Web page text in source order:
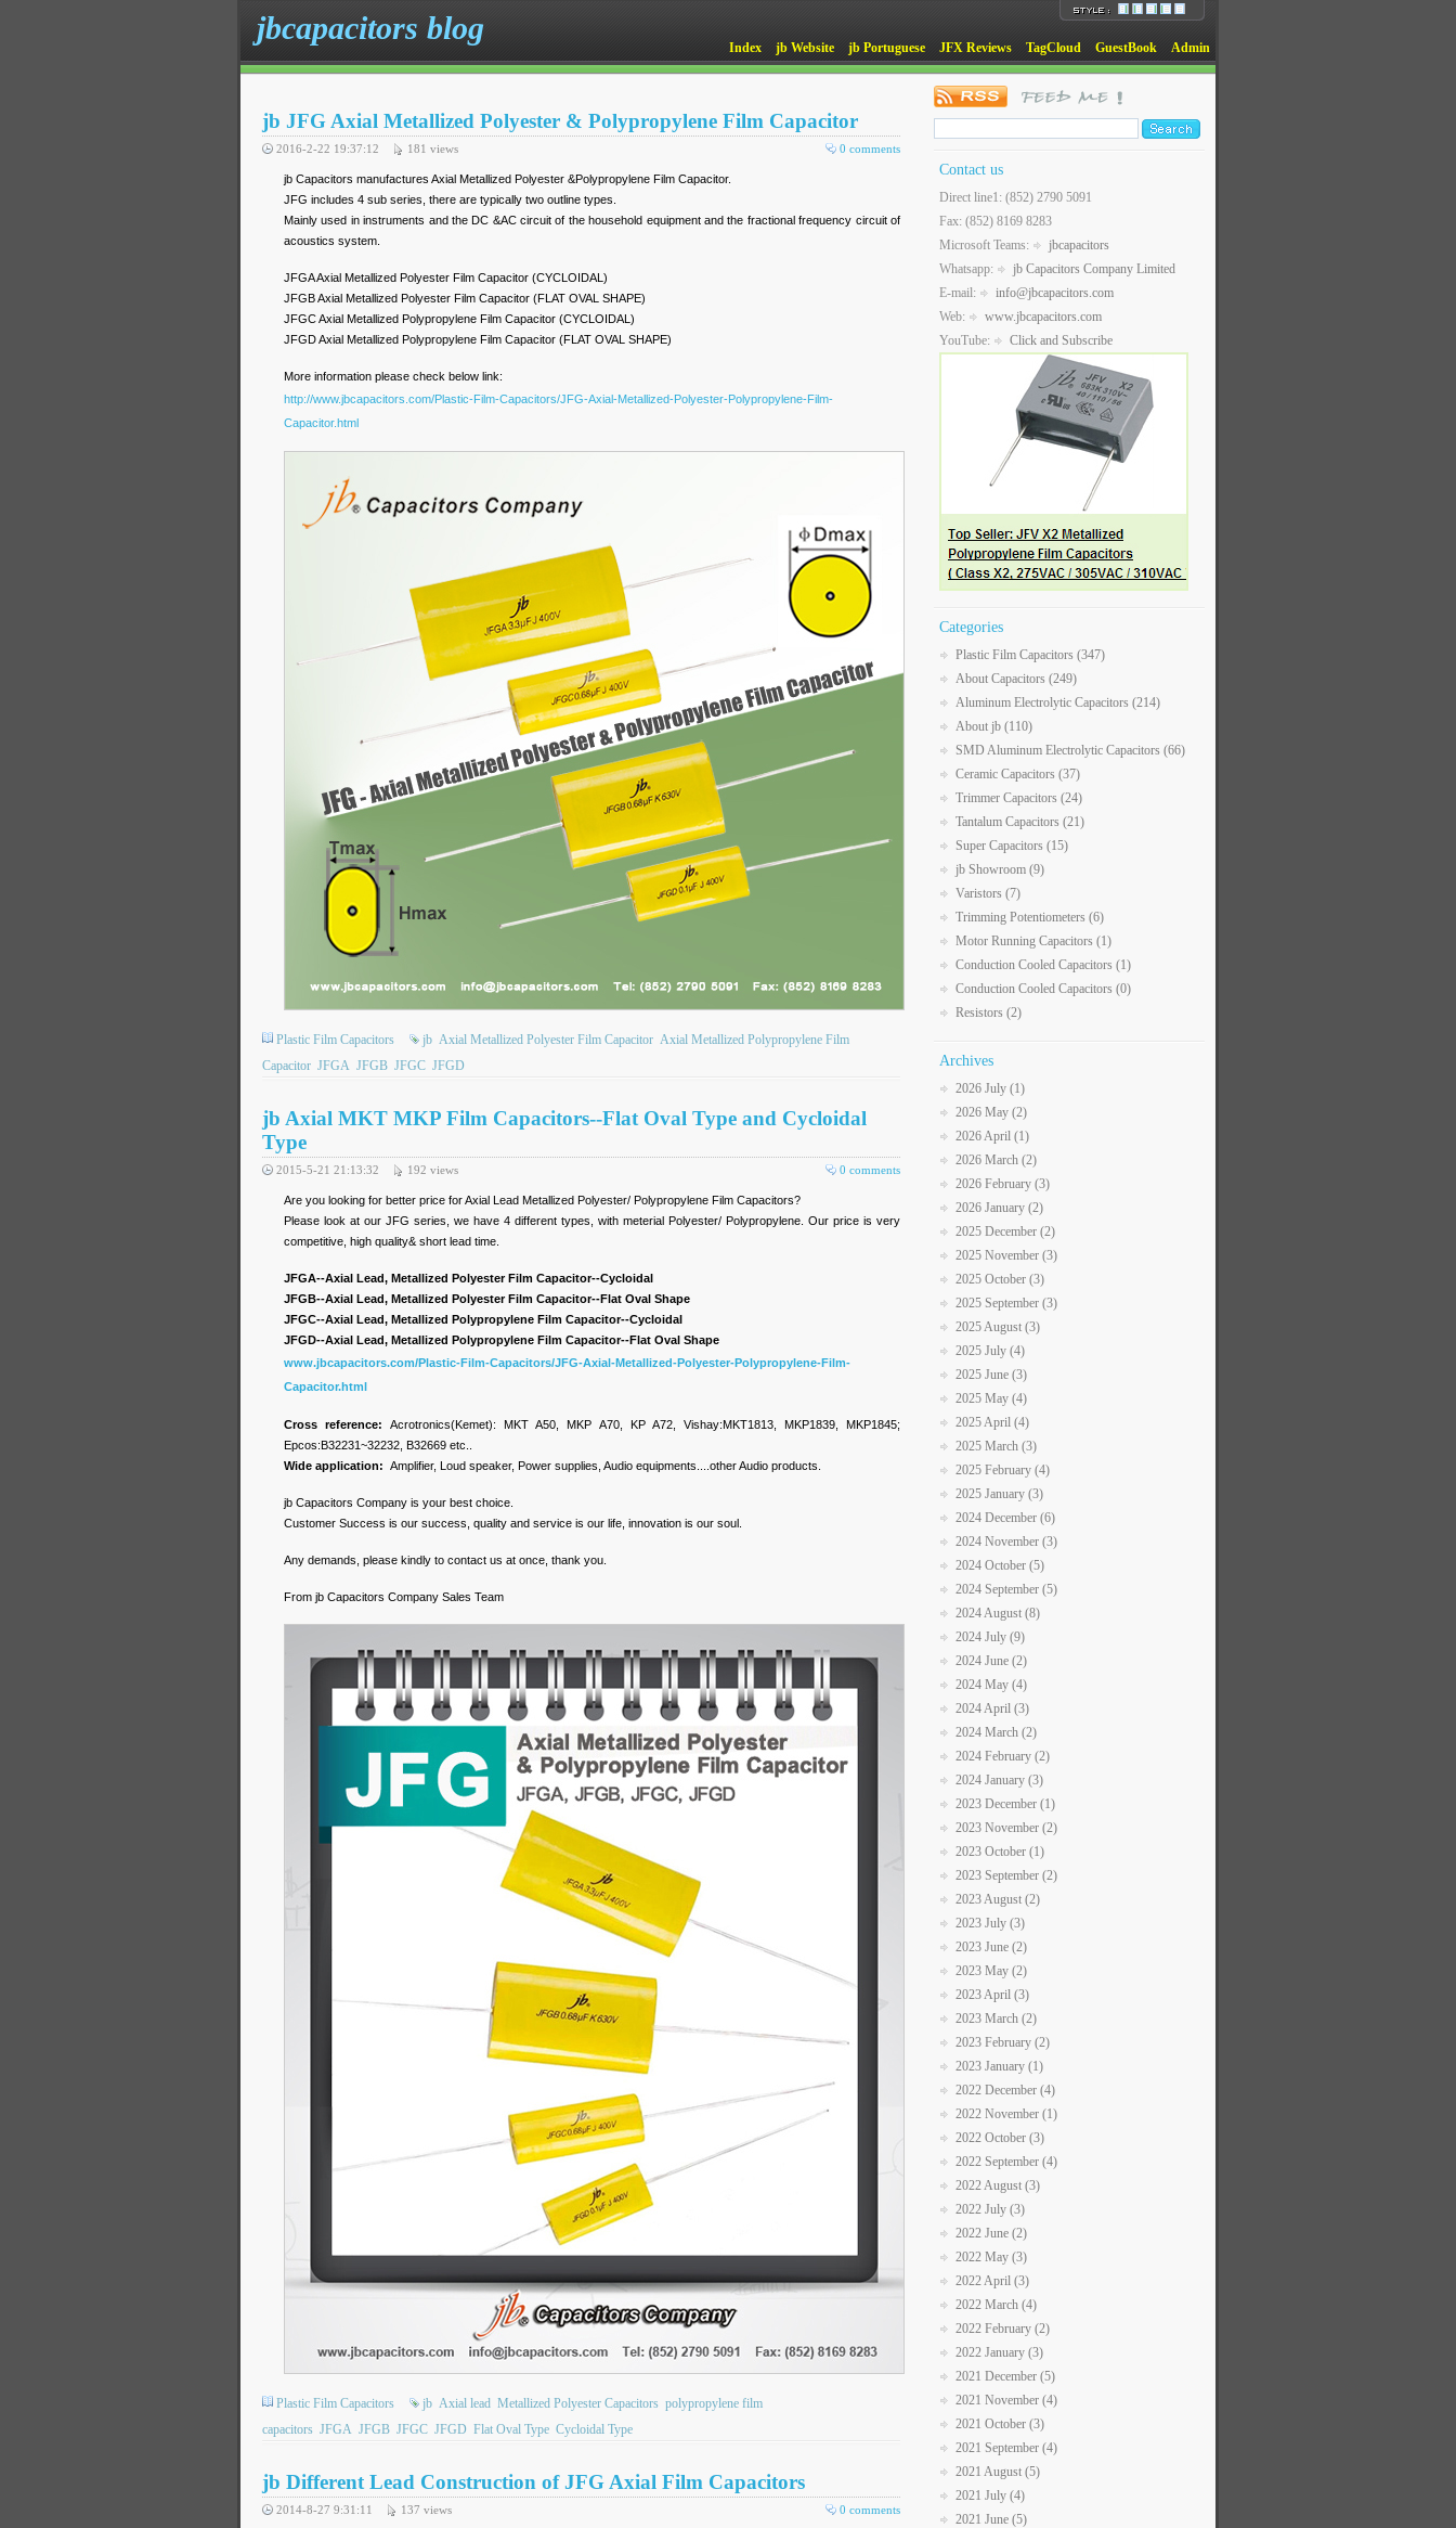
jbcapacitors blog
Index jb Website jb Portuguese JFX Reviews TagCloud GuestBook Admin
jb JFG Axial Metallized Polyester & Polypropylene Film Capacitor
0 comments
2016-2-22 19:37:12 181 views
jb Capacitors manufactures Axial Metallized Polyester &Polypropylene Film Capacitor.
JFG includes 4 sub series, there are typically two outline types.
Mainly used in instruments and the DC &AC circuit of the household equipment and the fractional frequency circuit of
acoustics system.
JFGA Axial Metallized Polyester Film Capacitor (CYCLOIDAL)
JFGB Axial Metallized Polyester Film Capacitor (FLAT OVAL SHAPE)
JFGC Axial Metallized Polypropylene Film Capacitor (CYCLOIDAL)
JFGD Axial Metallized Polypropylene Film Capacitor (FLAT OVAL SHAPE)
More information please check below link:
http://www.jbcapacitors.com/Plastic-Film-Capacitors/JFG-Axial-Metallized-Polyester-Polypropylene-Film-
Capacitor.html
Plastic Film Capacitors jb Axial Metallized Polyester Film Capacitor Axial Metallized Polypropylene Film
Capacitor JFGA JFGB JFGC JFGD
jb Axial MKT MKP Film Capacitors--Flat Oval Type and Cycloidal
Type
0 comments
2015-5-21 21:13:32 192 views
Are you looking for better price for Axial Lead Metallized Polyester/ Polypropylene Film Capacitors?
Please look at our JFG series, we have 4 different types, with meterial Polyester/ Polypropylene. Our price is very
competitive, high quality& short lead time.
JFGA--Axial Lead, Metallized Polyester Film Capacitor--Cycloidal
JFGB--Axial Lead, Metallized Polyester Film Capacitor--Flat Oval Shape
JFGC--Axial Lead, Metallized Polypropylene Film Capacitor--Cycloidal
JFGD--Axial Lead, Metallized Polypropylene Film Capacitor--Flat Oval Shape
www.jbcapacitors.com/Plastic-Film-Capacitors/JFG-Axial-Metallized-Polyester-Polypropylene-Film-
Capacitor.html
Cross reference: Acrotronics(Kemet): MKT A50, MKP A70, KP A72, Vishay:MKT1813, MKP1839, MKP1845;
Epcos:B32231~32232, B32669 etc..
Wide application: Amplifier, Loud speaker, Power supplies, Audio equipments....other Audio products.
jb Capacitors Company is your best choice.
Customer Success is our success, quality and service is our life, innovation is our soul.
Any demands, please kindly to contact us at once, thank you.
From jb Capacitors Company Sales Team
Plastic Film Capacitors jb Axial lead Metallized Polyester Capacitors polypropylene film
capacitors JFGA JFGB JFGC JFGD Flat Oval Type Cycloidal Type
jb Different Lead Construction of JFG Axial Film Capacitors
0 comments
2014-8-27 9:31:11 137 views
Contact us
Direct line1: (852) 2790 5091
Fax: (852) 8169 8283
Microsoft Teams:
jbcapacitors
Whatsapp:
jb Capacitors Company Limited
E-mail:
info@jbcapacitors.com
Web:
www.jbcapacitors.com
YouTube:
Click and Subscribe
Categories
Plastic Film Capacitors (347)
About Capacitors (249)
Aluminum Electrolytic Capacitors (214)
About jb (110)
SMD Aluminum Electrolytic Capacitors (66)
Ceramic Capacitors (37)
Trimmer Capacitors (24)
Tantalum Capacitors (21)
Super Capacitors (15)
jb Showroom (9)
Varistors (7)
Trimming Potentiometers (6)
Motor Running Capacitors (1)
Conduction Cooled Capacitors (1)
Conduction Cooled Capacitors (0)
Resistors (2)
Archives
2026 July (1)
2026 May (2)
2026 April (1)
2026 March (2)
2026 February (3)
2026 January (2)
2025 December (2)
2025 November (3)
2025 October (3)
2025 September (3)
2025 August (3)
2025 July (4)
2025 June (3)
2025 May (4)
2025 April (4)
2025 March (3)
2025 February (4)
2025 January (3)
2024 December (6)
2024 November (3)
2024 October (5)
2024 September (5)
2024 August (8)
2024 July (9)
2024 June (2)
2024 May (4)
2024 April (3)
2024 March (2)
2024 February (2)
2024 January (3)
2023 December (1)
2023 November (2)
2023 October (1)
2023 September (2)
2023 August (2)
2023 July (3)
2023 June (2)
2023 May (2)
2023 April (3)
2023 March (2)
2023 February (2)
2023 January (1)
2022 December (4)
2022 November (1)
2022 October (3)
2022 September (4)
2022 August (3)
2022 July (3)
2022 June (2)
2022 May (3)
2022 April (3)
2022 March (4)
2022 February (2)
2022 January (3)
2021 December (5)
2021 November (4)
2021 October (3)
2021 September (4)
2021 August (5)
2021 July (4)
2021 June (5)